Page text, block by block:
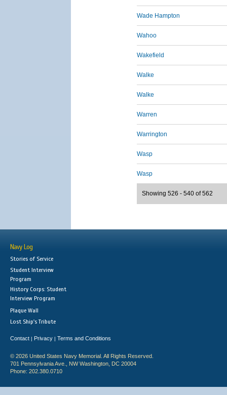
Wade Hampton
Wahoo
Wakefield
Walke
Walke
Warren
Warrington
Wasp
Wasp
Showing 526 - 540 of 562
Navy Log
Stories of Service
Student Interview
Program
History Corps: Student
Interview Program
Plaque Wall
Lost Ship's Tribute
Contact | Privacy | Terms and Conditions
© 2026 United States Navy Memorial. All Rights Reserved.
701 Pennsylvania Ave., NW Washington, DC 20004
Phone: 202.380.0710